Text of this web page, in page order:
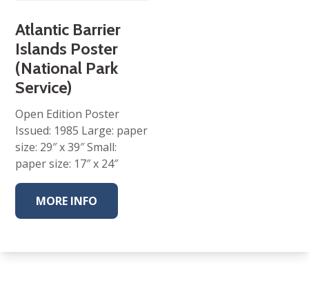
Atlantic Barrier
Islands Poster
(National Park
Service)
Open Edition Poster
Issued: 1985 Large: paper
size: 29″ x 39″ Small:
paper size: 17″ x 24″
MORE INFO